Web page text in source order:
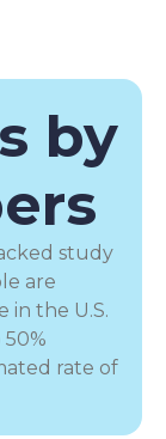
by
study
are
in the U.S.
rate of